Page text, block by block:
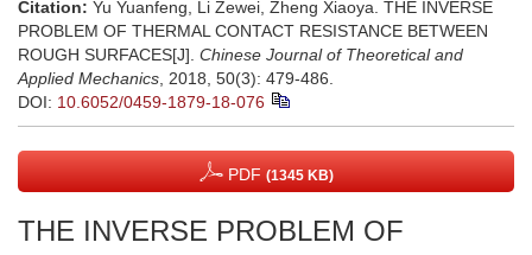
Citation: Yu Yuanfeng, Li Zewei, Zheng Xiaoya. THE INVERSE
PROBLEM OF THERMAL CONTACT RESISTANCE BETWEEN
ROUGH SURFACES[J]. Chinese Journal of Theoretical and
Applied Mechanics , 2018, 50(3): 479-486.
DOI: 10.6052/0459-1879-18-076
PDF (1345 KB)
THE INVERSE PROBLEM OF